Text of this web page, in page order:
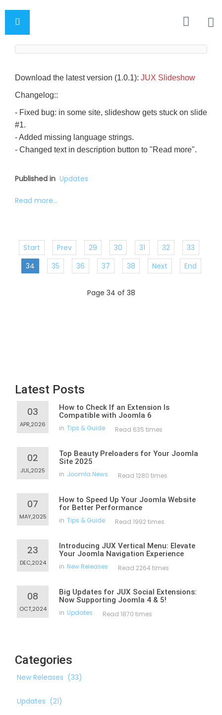
Download the latest version (1.0.1): JUX Slideshow
Changelog::
- Fixed bug: in some site, slideshow gets stuck on slide
#1.
- Added missing language strings.
- Changed text in description button to "Read more".
Published in Updates
Read more...
Start Prev 29 30 31 32
33
34
35 36 37 38 Next End
Page 34 of 38
Latest Posts
03
APR,2026
How to Check If an Extension Is
Compatible with Joomla 6
in Tips & Guide Read 635 times
02
JUL,2025
Top Beauty Preloaders for Your Joomla
Site 2025
in Joomla News Read 1280 times
07
MAY,2025
How to Speed Up Your Joomla Website
for Better Performance
in Tips & Guide Read 1992 times
23
DEC,2024
Introducing JUX Vertical Menu: Elevate
Your Joomla Navigation Experience
in New Releases Read 2264 times
08
OCT,2024
Big Updates for JUX Social Extensions:
Now Supporting Joomla 4 & 5!
in Updates Read 1870 times
Categories
New Releases (33)
Updates (21)